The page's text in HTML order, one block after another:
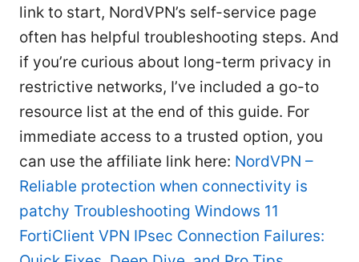
link to start, NordVPN’s self-service page
often has helpful troubleshooting steps. And
if you’re curious about long-term privacy in
restrictive networks, I’ve included a go-to
resource list at the end of this guide. For
immediate access to a trusted option, you
can use the affiliate link here: NordVPN –
Reliable protection when connectivity is
patchy Troubleshooting Windows 11
FortiClient VPN IPsec Connection Failures: